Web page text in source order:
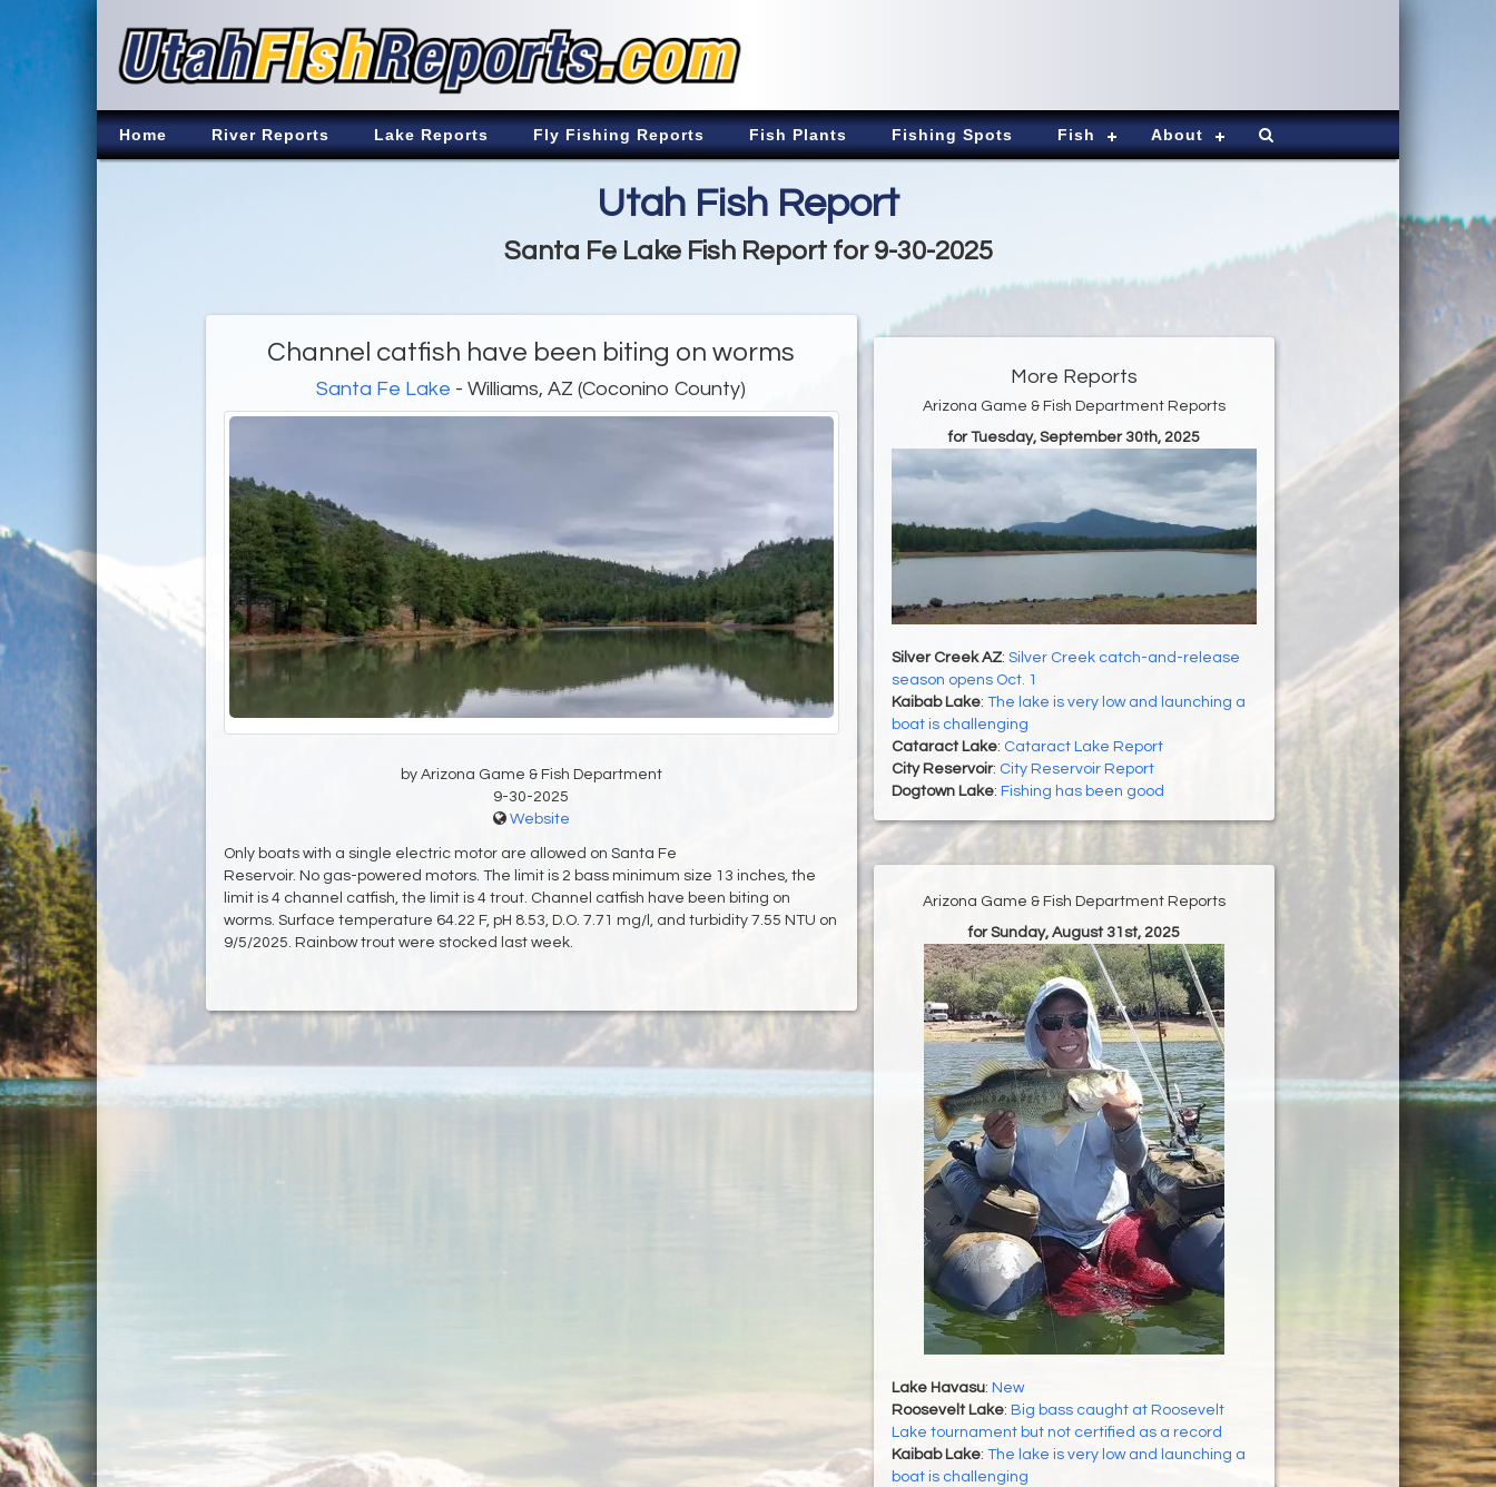
Home River Reports Lake Reports Fly Fishing Reports Fish Plants Fishing Spots Fish About
Utah Fish Report
Santa Fe Lake Fish Report for 9-30-2025
Channel catfish have been biting on worms
Santa Fe Lake - Williams, AZ (Coconino County)
by Arizona Game & Fish Department
9-30-2025
Website
Only boats with a single electric motor are allowed on Santa Fe
Reservoir. No gas-powered motors. The limit is 2 bass minimum size 13 inches, the
limit is 4 channel catfish, the limit is 4 trout. Channel catfish have been biting on
worms. Surface temperature 64.22 F, pH 8.53, D.O. 7.71 mg/l, and turbidity 7.55 NTU on
9/5/2025. Rainbow trout were stocked last week.
More Reports
Arizona Game & Fish Department Reports
for Tuesday, September 30th, 2025
Silver Creek AZ: Silver Creek catch-and-release
season opens Oct. 1
Kaibab Lake: The lake is very low and launching a
boat is challenging
Cataract Lake: Cataract Lake Report
City Reservoir: City Reservoir Report
Dogtown Lake: Fishing has been good
Arizona Game & Fish Department Reports
for Sunday, August 31st, 2025
Lake Havasu: New
Roosevelt Lake: Big bass caught at Roosevelt
Lake tournament but not certified as a record
Kaibab Lake: The lake is very low and launching a
boat is challenging